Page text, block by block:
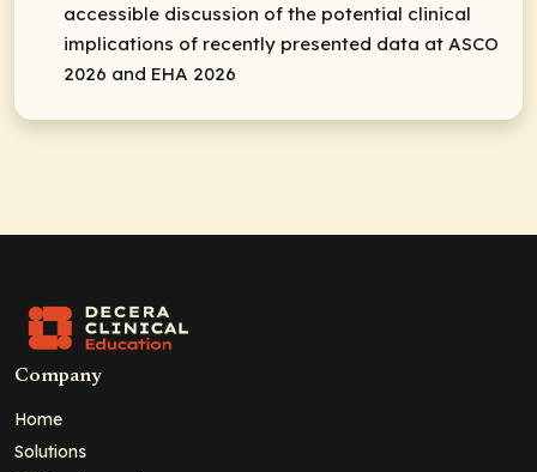
accessible discussion of the potential clinical
implications of recently presented data at ASCO
2026 and EHA 2026
Company
Home
Solutions